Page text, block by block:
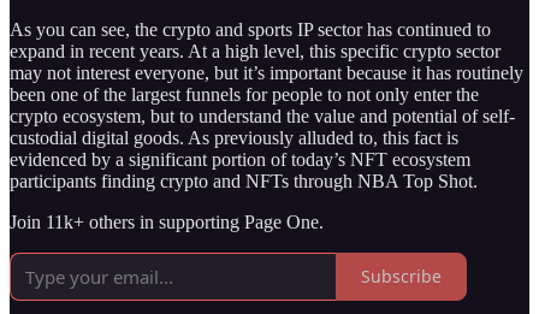
As you can see, the crypto and sports IP sector has continued to
expand in recent years. At a high level, this specific crypto sector
may not interest everyone, but it’s important because it has routinely
been one of the largest funnels for people to not only enter the
crypto ecosystem, but to understand the value and potential of self-
custodial digital goods. As previously alluded to, this fact is
evidenced by a significant portion of today’s NFT ecosystem
participants finding crypto and NFTs through NBA Top Shot.
Join 11k+ others in supporting Page One.
Subscribe